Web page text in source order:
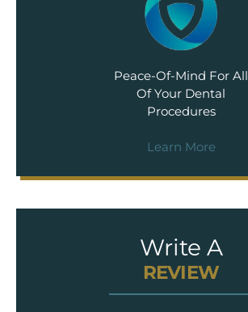
Peace-Of-Mind For All
Of Your Dental
Procedures
Learn More
Write A
REVIEW